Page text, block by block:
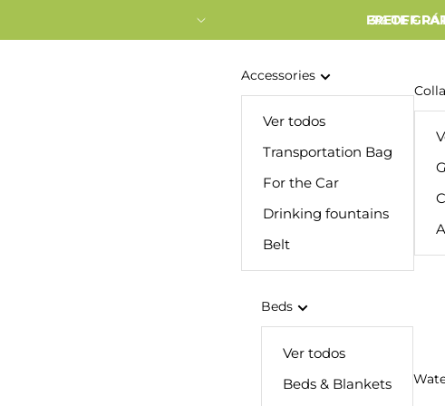
FRETE
3% OFF
Accessories
Ver todos
Transportation Bag
For the Car
Drinking fountains
Belt
Beds
Ver todos
Beds & Blankets